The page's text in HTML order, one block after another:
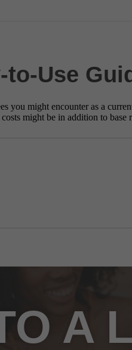
to-Use
you might encounter as a
might be in addition to base
A